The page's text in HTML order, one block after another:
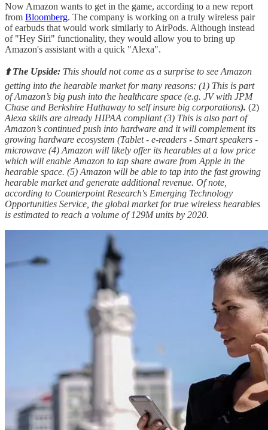
Now Amazon wants to get in the game, according to a new report
from Bloomberg. The company is working on a truly wireless pair
of earbuds that would work similarly to AirPods. Although instead
of "Hey Siri" functionality, they would allow you to bring up
Amazon's assistant with a quick "Alexa".
⬆️ The Upside: This should not come as a surprise to see Amazon
getting into the hearable market for many reasons: (1) This is part
of Amazon’s big push into the healthcare space (e.g. JV with JPM
Chase and Berkshire Hathaway to self insure big corporations). (2)
Alexa skills are already HIPAA compliant (3) This is also part of
Amazon’s continued push into hardware and it will complement its
growing hardware ecosystem (Tablet - e-readers - Smart speakers -
microwave (4) Amazon will likely offer its hearables at a low price
which will enable Amazon to tap share aware from Apple in the
hearable space. (5) Amazon will be able to tap into the fast growing
hearable market and generate additional revenue. Of note,
according to Counterpoint Research's Emerging Technology
Opportunities Service, the global market for true wireless hearables
is estimated to reach a volume of 129M units by 2020.